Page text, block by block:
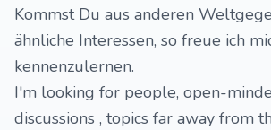
Kommst Du aus anderen
ähnliche Interessen, so freue ich
kennenzulernen.
I'm looking for people, open-
discussions , topics far away from